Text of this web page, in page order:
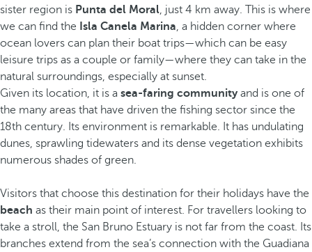
sister region is Punta del Moral, just 4 km away. This is where
we can find the Isla Canela Marina, a hidden corner where
ocean lovers can plan their boat trips—which can be easy
leisure trips as a couple or family—where they can take in the
natural surroundings, especially at sunset.
Given its location, it is a sea-faring communityand is one of
the many areas that have driven the fishing sector since the
18th century. Its environment is remarkable. It has undulating
dunes, sprawling tidewaters and its dense vegetation exhibits
numerous shades of green.
Visitors that choose this destination for their holidays have the
beach as their main point of interest. For travellers looking to
take a stroll, the San Bruno Estuary is not far from the coast. Its
branches extend from the sea’s connection with the Guadiana